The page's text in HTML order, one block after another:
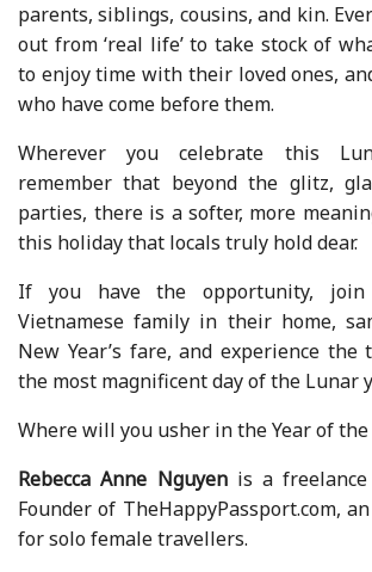
parents, siblings, cousins, and kin.
out from ‘real life’ to take stock of
to enjoy time with their loved ones,
who have come before them.
Wherever you celebrate this
remember that beyond the glitz,
parties, there is a softer, more
this holiday that locals truly hold dear.
If you have the opportunity,
Vietnamese family in their home,
New Year’s fare, and experience
the most magnificent day of the Lunar
Where will you usher in the Year of the
Rebecca Anne Nguyenis a
Founder of TheHappyPassport.com,
for solo female travellers.